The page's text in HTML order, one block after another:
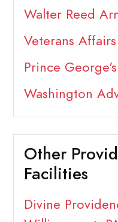
Walter Reed
Veterans
Prince
Washington
Other
Facilities
Divine